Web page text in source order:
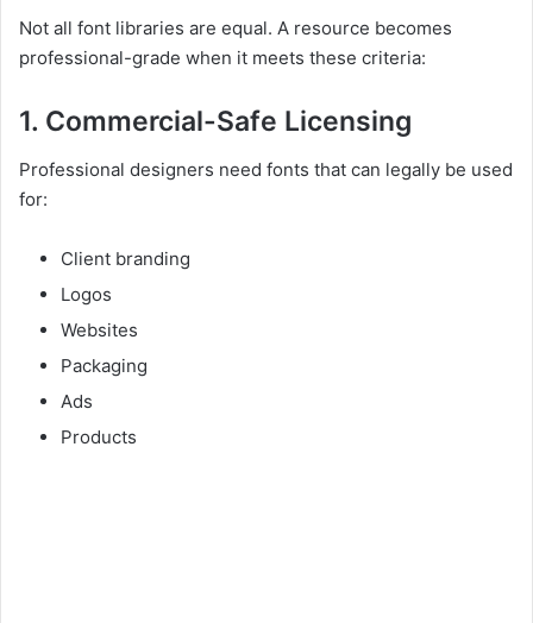
Not all font libraries are equal. A resource becomes
professional-grade when it meets these criteria:
1. Commercial-Safe Licensing
Professional designers need fonts that can legally be used
for:
Client branding
Logos
Websites
Packaging
Ads
Products